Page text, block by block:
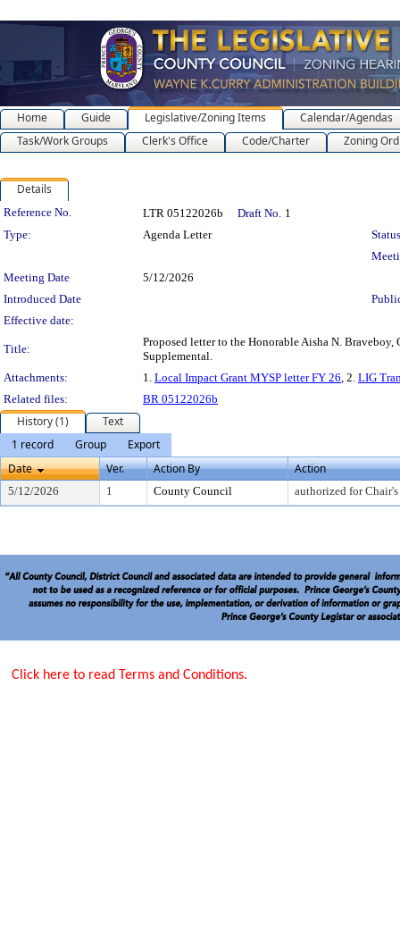
Home Guide Legislative/Zoning Items
Calendar/Agendas
Task/Work Groups
Clerk's Office Code/Charter Zoning
Details
Legislation Details
Reference No. LTR 05122026b Draft No. 1
Type:
Agenda Letter
Meeting Date
5/12/2026
Introduced Date
Effective date:
Title:
Proposed letter to the Honorable Aisha N.
Supplemental.
Attachments:
1. Local Impact Grant MYSP letter FY 26, 2. LIG
Related files:
BR 05122026b
History (1)
Text
1 record
Group
Export
Date
Ver. Action By Action
5/12/2026 1 County Council authorized for
Click here to read Terms and Conditions.